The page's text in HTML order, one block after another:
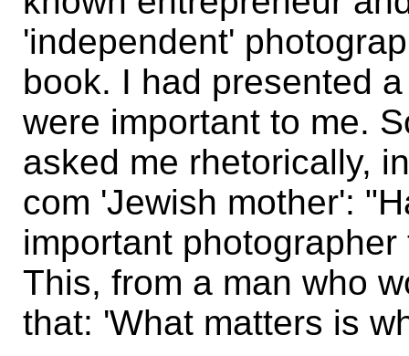
'independent'
book. I had presented
were important to me.
asked me rhetorically,
com 'Jewish mother':
important
This, from a man who
that: 'What matters is